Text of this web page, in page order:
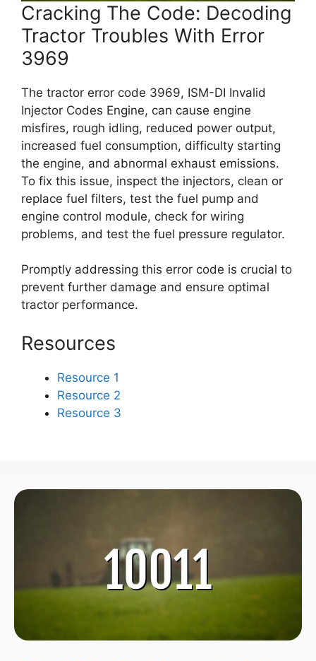
Cracking The Code: Decoding
Tractor Troubles With Error
3969
The tractor error code 3969, ISM-DI Invalid
Injector Codes Engine, can cause engine
misfires, rough idling, reduced power output,
increased fuel consumption, difficulty starting
the engine, and abnormal exhaust emissions.
To fix this issue, inspect the injectors, clean or
replace fuel filters, test the fuel pump and
engine control module, check for wiring
problems, and test the fuel pressure regulator.
Promptly addressing this error code is crucial to
prevent further damage and ensure optimal
tractor performance.
Resources
Resource 1
Resource 2
Resource 3